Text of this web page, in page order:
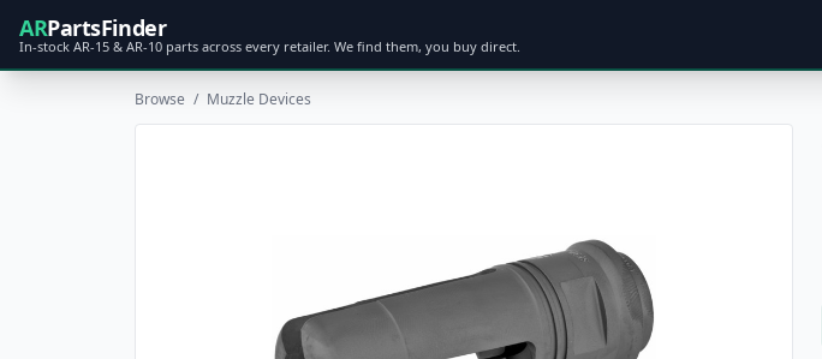
ARPartsFinder
In-stock AR-15 & AR-10 parts across every retailer. We find them, you buy direct.
Browse / Muzzle Devices